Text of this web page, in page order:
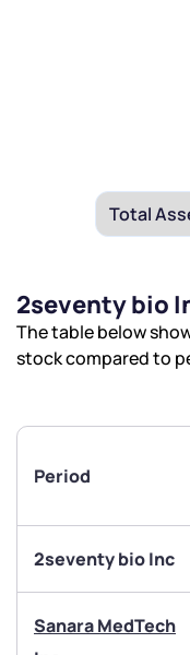
2seventy bio
The table below
stock compared to
Period
2seventy bio Inc
Sanara MedTech